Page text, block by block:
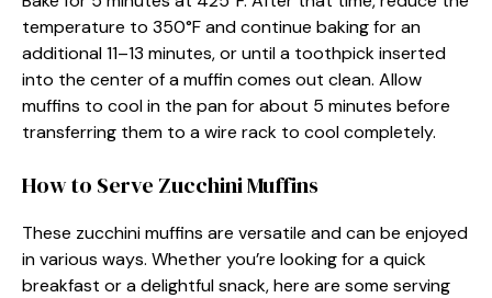
temperature to 350°F and continue baking for an
additional 11–13 minutes, or until a toothpick inserted
into the center of a muffin comes out clean. Allow
muffins to cool in the pan for about 5 minutes before
transferring them to a wire rack to cool completely.
How to Serve Zucchini Muffins
These zucchini muffins are versatile and can be enjoyed
in various ways. Whether you’re looking for a quick
breakfast or a delightful snack, here are some serving